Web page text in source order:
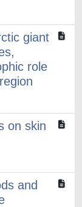
giant
role
on skin
and